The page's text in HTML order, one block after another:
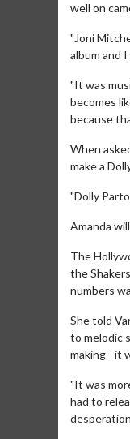
well on
"Joni
album and
"It was
becomes
because
When
make a
"Dolly
Amanda
The
the
numbers
She told
to melodic
making - it
"It was
had to